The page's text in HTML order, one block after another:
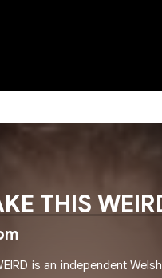
THIS
is an independent